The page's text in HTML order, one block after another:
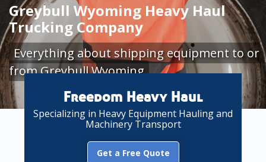
Greybull Wyoming Heavy Haul
Trucking Company
Everything about shipping equipment to or
from Greybull Wyoming
Freedom Heavy Haul
Specializing in Heavy Equipment Hauling and
Machinery Transport
Get a Free Quote